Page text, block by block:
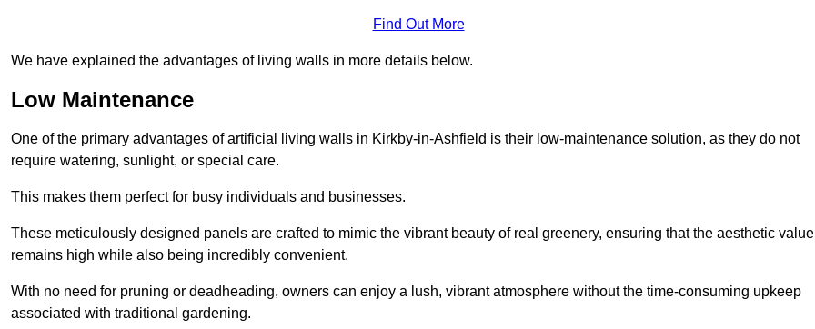
Find Out More
We have explained the advantages of living walls in more details below.
Low Maintenance
One of the primary advantages of artificial living walls in Kirkby-in-Ashfield is their low-maintenance solution, as they do not
require watering, sunlight, or special care.
This makes them perfect for busy individuals and businesses.
These meticulously designed panels are crafted to mimic the vibrant beauty of real greenery, ensuring that the aesthetic value
remains high while also being incredibly convenient.
With no need for pruning or deadheading, owners can enjoy a lush, vibrant atmosphere without the time-consuming upkeep
associated with traditional gardening.